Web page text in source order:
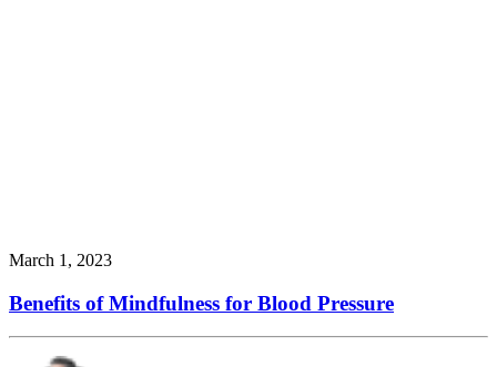
March 1, 2023
Benefits of Mindfulness for Blood Pressure